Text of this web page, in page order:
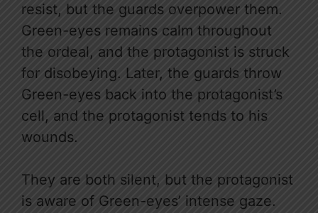
resist, but the guards overpower them.
Green-eyes remains calm throughout
the ordeal, and the protagonist is struck
for disobeying. Later, the guards throw
Green-eyes back into the protagonist’s
cell, and the protagonist tends to his
wounds.
They are both silent, but the protagonist
is aware of Green-eyes’ intense gaze.